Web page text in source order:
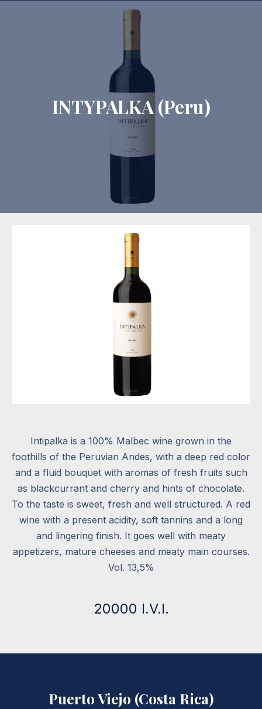
INTYPALKA (Peru)
Intipalka is a 100% Malbec wine grown in the
foothills of the Peruvian Andes, with a deep red color
and a fluid bouquet with aromas of fresh fruits such
as blackcurrant and cherry and hints of chocolate.
To the taste is sweet, fresh and well structured. A red
wine with a present acidity, soft tannins and a long
and lingering finish. It goes well with meaty
appetizers, mature cheeses and meaty main courses.
Vol. 13,5%
20000 I.V.I.
Puerto Viejo (Costa Rica)